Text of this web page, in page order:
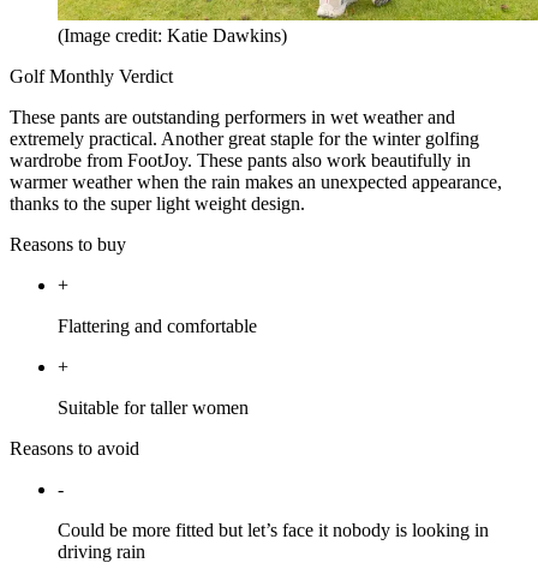
(Image credit: Katie Dawkins)
Golf Monthly Verdict
These pants are outstanding performers in wet weather and
extremely practical. Another great staple for the winter golfing
wardrobe from FootJoy. These pants also work beautifully in
warmer weather when the rain makes an unexpected appearance,
thanks to the super light weight design.
Reasons to buy
+
Flattering and comfortable
+
Suitable for taller women
Reasons to avoid
-
Could be more fitted but let’s face it nobody is looking in
driving rain